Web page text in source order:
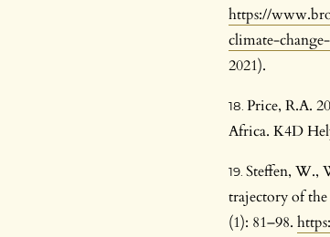
https://
climate-
2021).
Price, R.A.
Africa. K4D
Steffen, W.,
trajectory of
(1): 81–98.